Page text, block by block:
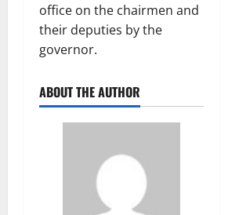
office on the chairmen and
their deputies by the
governor.
ABOUT THE AUTHOR